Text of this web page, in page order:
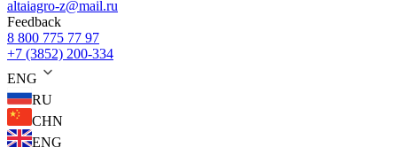
altaiagro-z@mail.ru
Feedback
8 800 775 77 97
+7 (3852) 200-334
ENG
RU
CHN
ENG